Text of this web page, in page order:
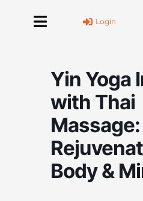
Login
Yin Yoga
with Thai
Massage:
Body &